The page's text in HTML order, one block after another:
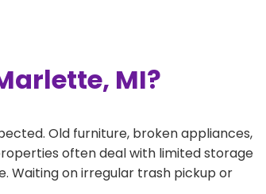
MI?
Old furniture, broken appliances,
often deal with limited storage
Waiting on irregular trash pickup or